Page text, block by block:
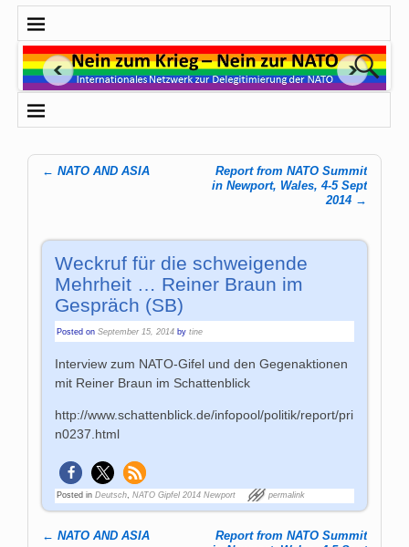
← NATO AND ASIA
Report from NATO Summit
in Newport, Wales, 4-5 Sept
2014 →
Weckruf für die schweigende
Mehrheit … Reiner Braun im
Gespräch (SB)
Posted onSeptember 15, 2014 bytine
Interview zum NATO-Gifel und den Gegenaktionen
mit Reiner Braun im Schattenblick
http://www.schattenblick.de/infopool/politik/report/pri
n0237.html
Posted in Deutsch ,NATO Gipfel 2014 Newport permalink
← NATO AND ASIA
Report from NATO Summit